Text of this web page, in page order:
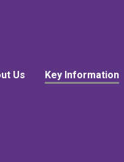
Us Key Information